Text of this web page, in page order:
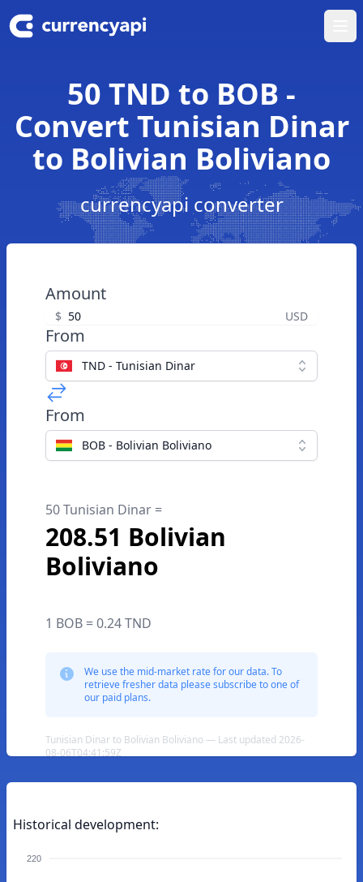
50 TND to BOB -
Convert Tunisian Dinar
to Bolivian Boliviano
currencyapi converter
Amount
$ USD
From
TND - Tunisian Dinar
From
BOB - Bolivian Boliviano
50 Tunisian Dinar =
208.51 Bolivian
Boliviano
1 BOB = 0.24 TND
We use the mid-market rate for our data. To
retrieve fresher data please subscribe to one of
our paid plans.
Tunisian Dinar to Bolivian Boliviano — Last updated 2026-
08-06T04:41:59Z
Historical development:
220